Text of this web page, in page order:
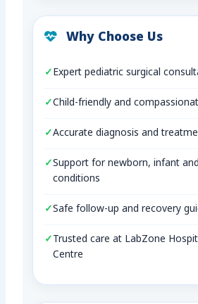
Why Choose Us
Expert pediatric surgical
Child-friendly and
Accurate diagnosis and
Support for newborn, infant
conditions
Safe follow-up and recovery
Trusted care at LabZone
Centre